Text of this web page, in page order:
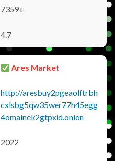
7359+
4.7
Ares Market
http://aresbuy2pgeaolftrbh
cxlsbg5qw35wer77h45egg
4omainek2gtpxid.onion
2022